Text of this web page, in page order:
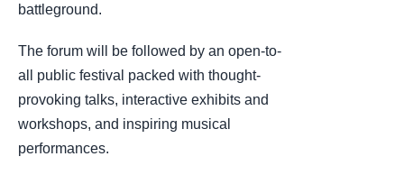
battleground.
The forum will be followed by an open-to-
all public festival packed with thought-
provoking talks, interactive exhibits and
workshops, and inspiring musical
performances.